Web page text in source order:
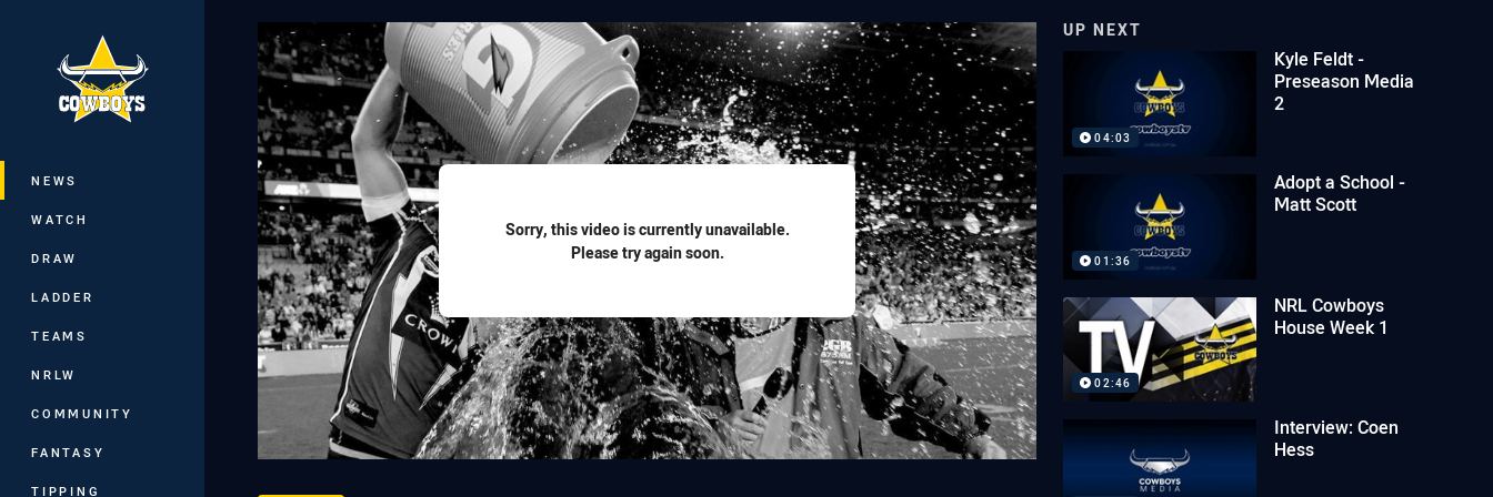
Main
NEWS
WATCH
DRAW
LADDER
TEAMS
NRLW
COMMUNITY
FANTASY
TIPPING
Sorry, this video is currently unavailable.
Please try again soon.
UP NEXT
04:03
Kyle Feldt -
Preseason Media
2
01:36
Adopt a School -
Matt Scott
02:46
NRL Cowboys
House Week 1
Interview: Coen
Hess